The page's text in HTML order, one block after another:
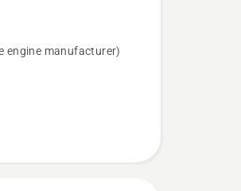
engine manufacturer)